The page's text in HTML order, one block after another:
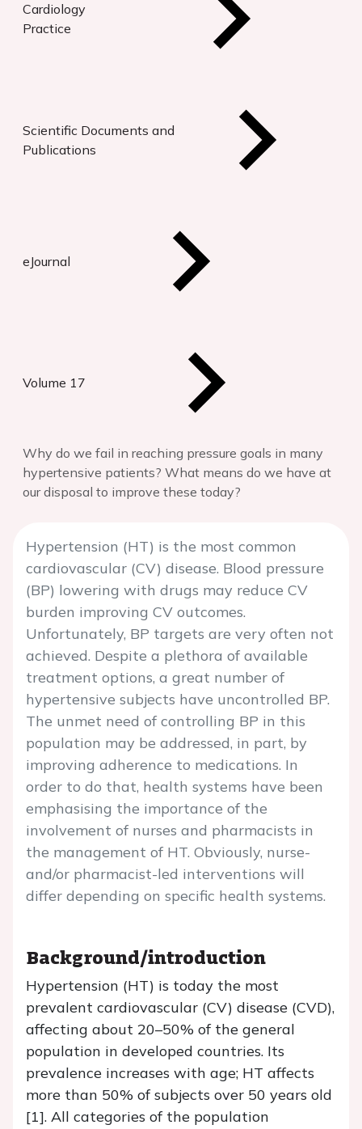
Cardiology
Practice
Scientific Documents and
Publications
eJournal
Volume 17
Why do we fail in reaching pressure goals in many
hypertensive patients? What means do we have at
our disposal to improve these today?
Hypertension (HT) is the most common
cardiovascular (CV) disease. Blood pressure
(BP) lowering with drugs may reduce CV
burden improving CV outcomes.
Unfortunately, BP targets are very often not
achieved. Despite a plethora of available
treatment options, a great number of
hypertensive subjects have uncontrolled BP.
The unmet need of controlling BP in this
population may be addressed, in part, by
improving adherence to medications. In
order to do that, health systems have been
emphasising the importance of the
involvement of nurses and pharmacists in
the management of HT. Obviously, nurse-
and/or pharmacist-led interventions will
differ depending on specific health systems.
Background/introduction
Hypertension (HT) is today the most
prevalent cardiovascular (CV) disease (CVD),
affecting about 20–50% of the general
population in developed countries. Its
prevalence increases with age; HT affects
more than 50% of subjects over 50 years old
[1]. All categories of the population